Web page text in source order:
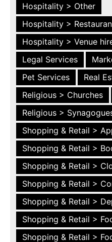
Hospitality > Other
Hospitality >
Hospitality > Venue
Legal Services
Pet Services
Real
Religious > Churches
Religious >
Shopping & Retail >
Shopping & Retail >
Shopping & Retail >
Shopping & Retail >
Shopping & Retail >
Shopping & Retail >
Shopping & Retail >